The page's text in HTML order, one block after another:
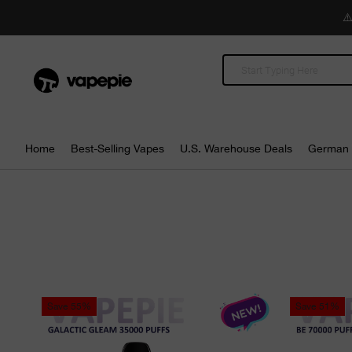
⚠️
Home Best-Selling Vapes U.S. Warehouse Deals German
Save 55% Save 51%